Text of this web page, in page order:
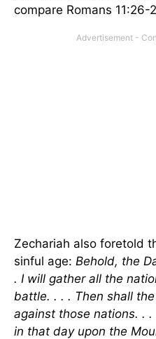
compare Romans 11:26-
Zechariah also foretold
sinful age: Behold, the
. I will gather all the
battle. . . . Then shall
against those nations. .
in that day upon the